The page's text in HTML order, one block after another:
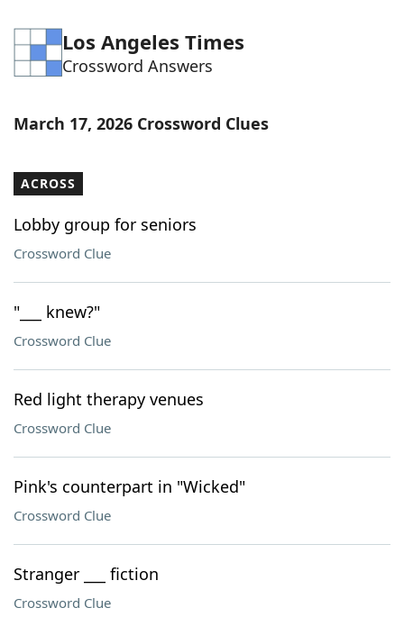
Word Games Helpers
Word ListMaker
Our Brands
Los Angeles Times
Crossword Answers
March 17, 2026 Crossword Clues
ACROSS
Lobby group for seniors
Crossword Clue
"___ knew?"
Crossword Clue
Red light therapy venues
Crossword Clue
Pink's counterpart in "Wicked"
Crossword Clue
Stranger ___ fiction
Crossword Clue